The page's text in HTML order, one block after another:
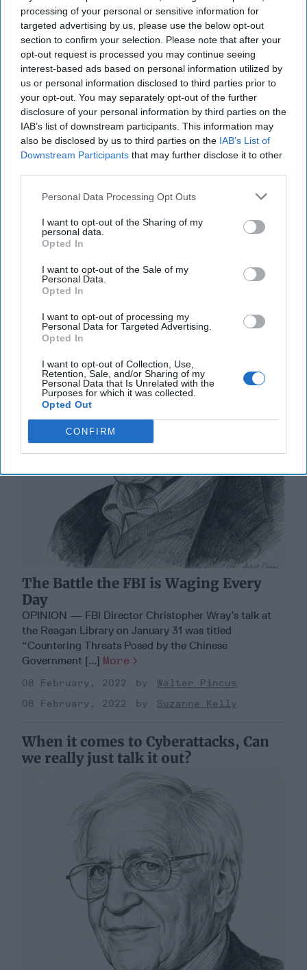
processing of your personal or sensitive information for
targeted advertising by us, please use the below opt-out
section to confirm your selection. Please note that after your
opt-out request is processed you may continue seeing
interest-based ads based on personal information utilized by
us or personal information disclosed to third parties prior to
your opt-out. You may separately opt-out of the further
disclosure of your personal information by third parties on the
IAB’s list of downstream participants. This information may
also be disclosed by us to third parties on the IAB’s List of
Downstream Participants that may further disclose it to other
Personal Data Processing Opt Outs
I want to opt-out of the Sharing of my
personal data.
Opted In
I want to opt-out of the Sale of my
Personal Data.
Opted In
I want to opt-out of processing my
Personal Data for Targeted Advertising.
Opted In
I want to opt-out of Collection, Use,
Retention, Sale, and/or Sharing of my
Personal Data that Is Unrelated with the
Purposes for which it was collected.
Opted Out
CONFIRM
The Unraveling of Russian Spies
OPINION — Last Thursday, Russian President
Vladimir Putin congratulated the illegal intelligence
department [Division S] of his Foreign Intelligence [...]
06 July, 2022
Walter Pincus
The Battle the FBI is Waging Every
Day
The Battle the FBI is Waging Every
Day
OPINION — FBI Director Christopher Wray’s talk at
the Reagan Library on January 31 was titled
“Countering Threats Posed by the Chinese
Government [...] More
08 February, 2022
Walter Pincus
08 February, 2022
Suzanne Kelly
When it comes to Cyberattacks, Can
we really just talk it out?